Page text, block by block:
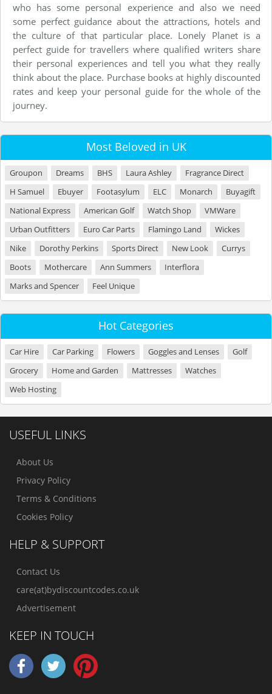
who has some personal experience and also we need
some perfect guidance about the attractions, hotels and
the culture of that particular place. Lonely Planet is a
perfect guide for travellers where qualified writers share
their personal experiences and tell you what they really
think about the place. Purchase books at highly discounted
rates and keep your personal guide for the whole of the
journey.
Most Beloved in UK
Groupon Dreams BHS Laura Ashley
Fragrance Direct
H Samuel
Ebuyer Footasylum ELC Monarch
Buyagift
National Express
American Golf Watch Shop
VMWare
Urban Outfitters
Euro Car Parts Flamingo Land
Wickes
Nike
Dorothy Perkins Sports Direct New Look
Currys
Boots
Mothercare Ann Summers
Interflora
Marks and Spencer
Feel Unique
Hot Categories
Car Hire Car Parking Flowers Goggles and Lenses
Golf
Grocery
Home and Garden Mattresses
Watches
Web Hosting
USEFUL LINKS
About Us
Privacy Policy
Terms & Conditions
Cookies Policy
HELP & SUPPORT
Contact Us
care(at)bydiscountcodes.co.uk
Advertisement
KEEP IN TOUCH